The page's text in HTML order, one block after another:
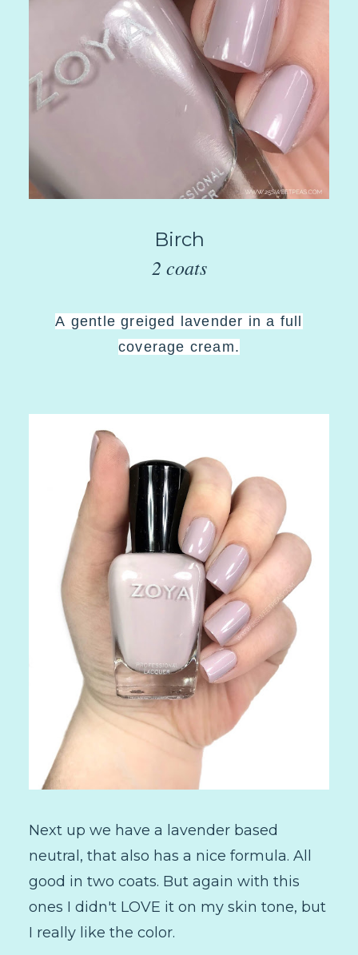
Birch
2 coats
A gentle greiged lavender in a full
coverage cream.
Next up we have a lavender based
neutral, that also has a nice formula. All
good in two coats. But again with this
ones I didn't LOVE it on my skin tone, but
I really like the color.